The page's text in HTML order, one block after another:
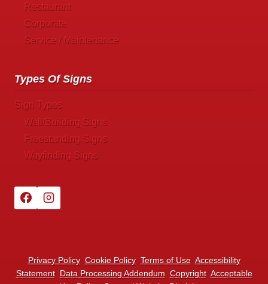
Restaurant
Corporate
Service / Maintenance
Types Of Signs
Sign Types
Wall/Building Signs
Freestanding Signs
Wayfinding Signs
Privacy Policy Cookie Policy Terms of Use Accessibility
Statement Data Processing Addendum Copyright Acceptable